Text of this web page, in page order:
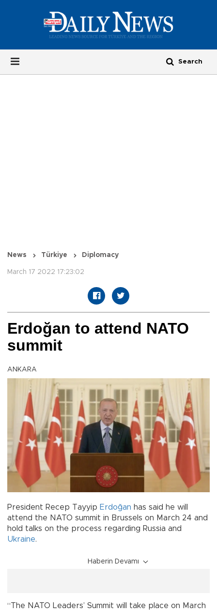
News Türkiye Diplomacy
March 17 2022 17:23:02
Erdoğan to attend NATO
summit
ANKARA
President Recep Tayyip Erdoğan has said he will
attend the NATO summit in Brussels on March 24 and
hold talks on the process regarding Russia and
Ukraine.
Haberin Devamı
“The NATO Leaders’ Summit will take place on March